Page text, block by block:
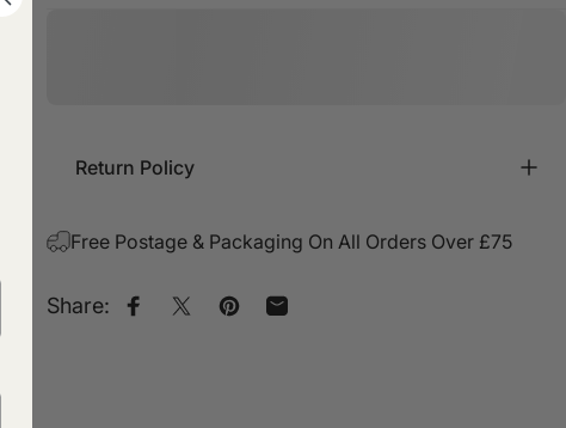
Return Policy
Free Postage & Packaging On All Orders Over £75
Share: Share on Facebook
Share on X
Pin on Pinterest
Share by Email